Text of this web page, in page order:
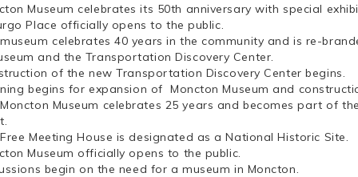
Museum celebrates its 50th anniversary with special
Place officially opens to the public.
celebrates 40 years in the community and is re-
and the Transportation Discovery Center.
of the new Transportation Discovery Center begins.
begins for expansion of Moncton Museum and
Museum celebrates 25 years and becomes part of
Meeting House is designated as a National Historic Site.
Museum officially opens to the public.
begin on the need for a museum in Moncton.